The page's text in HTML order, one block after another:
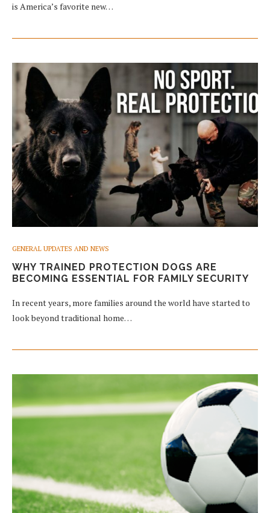
is America’s favorite new…
GENERAL UPDATES AND NEWS
WHY TRAINED PROTECTION DOGS ARE
BECOMING ESSENTIAL FOR FAMILY SECURITY
In recent years, more families around the world have started to
look beyond traditional home…